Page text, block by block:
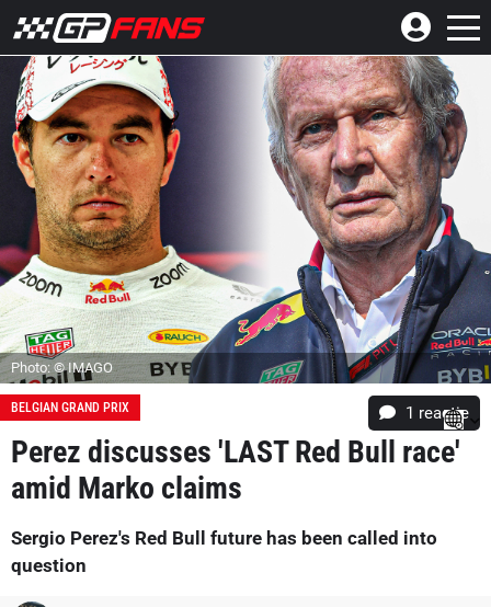
Photo: © IMAGO
BELGIAN GRAND PRIX 1 reactie
Perez discusses 'LAST Red Bull race'
amid Marko claims
Sergio Perez's Red Bull future has been called into
question